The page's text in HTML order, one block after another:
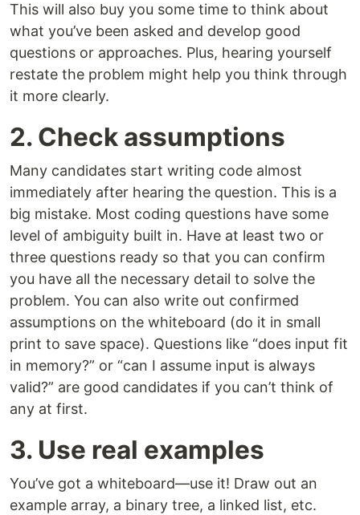
This will also buy you some time to think about
what you’ve been asked and develop good
questions or approaches. Plus, hearing yourself
restate the problem might help you think through
it more clearly.
2. Check assumptions
Many candidates start writing code almost
immediately after hearing the question. This is a
big mistake. Most coding questions have some
level of ambiguity built in. Have at least two or
three questions ready so that you can confirm
you have all the necessary detail to solve the
problem. You can also write out confirmed
assumptions on the whiteboard (do it in small
print to save space). Questions like “does input fit
in memory?” or “can I assume input is always
valid?” are good candidates if you can’t think of
any at first.
3. Use real examples
You’ve got a whiteboard—use it! Draw out an
example array, a binary tree, a linked list, etc.